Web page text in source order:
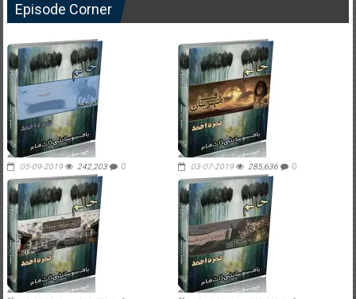
Episode Corner
05-09-2019 242,203 0 03-07-2019 285,636 0